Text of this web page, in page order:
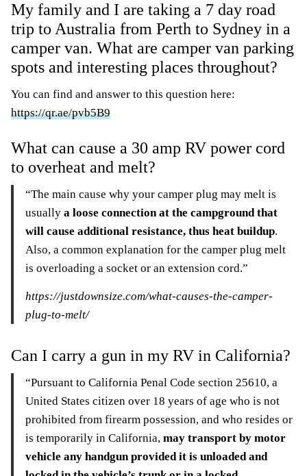
My family and I are taking a 7 day road
trip to Australia from Perth to Sydney in a
camper van. What are camper van parking
spots and interesting places throughout?
You can find and answer to this question here:
https://qr.ae/pvb5B9
What can cause a 30 amp RV power cord
to overheat and melt?
“The main cause why your camper plug may melt is
usually a loose connection at the campground that
will cause additional resistance, thus heat buildup.
Also, a common explanation for the camper plug melt
is overloading a socket or an extension cord.”
https://justdownsize.com/what-causes-the-camper-
plug-to-melt/
Can I carry a gun in my RV in California?
“Pursuant to California Penal Code section 25610, a
United States citizen over 18 years of age who is not
prohibited from firearm possession, and who resides or
is temporarily in California, may transport by motor
vehicle any handgun provided it is unloaded and